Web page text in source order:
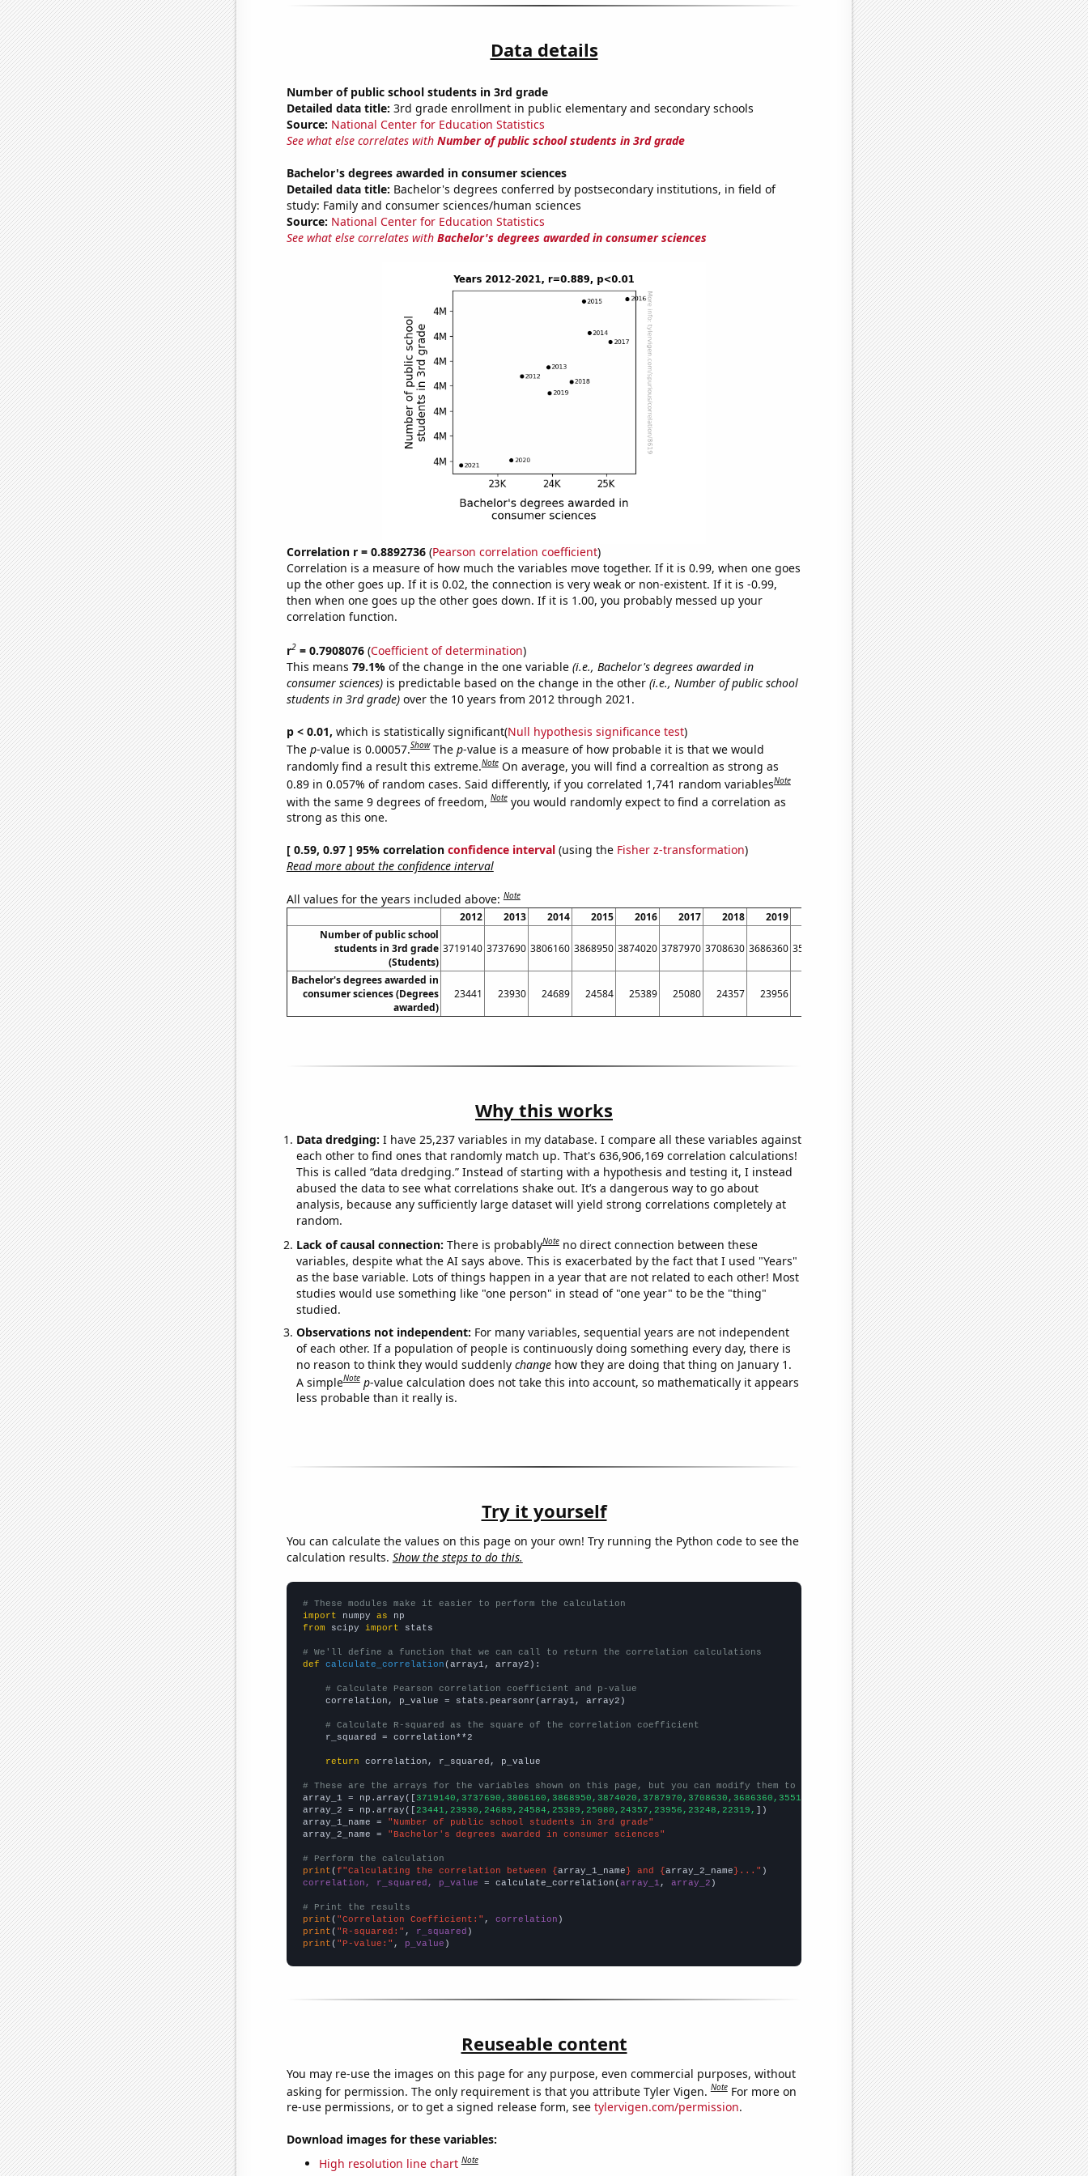
Data details
Number of public school students in 3rd grade
Detailed data title: 3rd grade enrollment in public elementary and secondary schools
Source: National Center for Education Statistics
See what else correlates with Number of public school students in 3rd grade
Bachelor's degrees awarded in consumer sciences
Detailed data title: Bachelor's degrees conferred by postsecondary institutions, in field of
study: Family and consumer sciences/human sciences
Source: National Center for Education Statistics
See what else correlates with Bachelor's degrees awarded in consumer sciences
Correlation r = 0.8892736(Pearson correlation coefficient)
Correlation is a measure of how much the variables move together. If it is 0.99, when one goes
up the other goes up. If it is 0.02, the connection is very weak or non-existent. If it is -0.99,
then when one goes up the other goes down. If it is 1.00, you probably messed up your
correlation function.
r2= 0.7908076(Coefficient of determination)
This means 79.1% of the change in the one variable (i.e., Bachelor's degrees awarded in
consumer sciences)is predictable based on the change in the other (i.e., Number of public school
students in 3rd grade)over the 10 years from 2012 through 2021.
p < 0.01, which is statistically significant(Null hypothesis significance test)
The p-value is 0.00057.Show The p-value is a measure of how probable it is that we would
randomly find a result this extreme.Note On average, you will find a correaltion as strong as
0.89 in 0.057% of random cases. Said differently, if you correlated 1,741 random variablesNote
with the same 9 degrees of freedom,Note you would randomly expect to find a correlation as
strong as this one.
[ 0.59, 0.97 ] 95% correlation confidence interval(using the Fisher z-transformation)
Read more about the confidence interval
All values for the years included above:Note
2012 2013 2014 2015 2016 2017 2018 2019
2021
Number of public school
students in 3rd grade
(Students)
3719140 3737690 3806160 3868950 3874020 3787970 3708630 3686360 3551530 3541690
Bachelor's degrees awarded in
consumer sciences (Degrees
awarded)
23441 23930 24689 24584 25389 25080 24357 23956 22319
Why this works
Data dredging: I have 25,237 variables in my database. I compare all these variables against
each other to find ones that randomly match up. That's 636,906,169 correlation calculations!
This is called “data dredging.” Instead of starting with a hypothesis and testing it, I instead
abused the data to see what correlations shake out. It’s a dangerous way to go about
analysis, because any sufficiently large dataset will yield strong correlations completely at
random.
Lack of causal connection: There is probablyNote no direct connection between these
variables, despite what the AI says above. This is exacerbated by the fact that I used "Years"
as the base variable. Lots of things happen in a year that are not related to each other! Most
studies would use something like "one person" in stead of "one year" to be the "thing"
studied.
Observations not independent: For many variables, sequential years are not independent
of each other. If a population of people is continuously doing something every day, there is
no reason to think they would suddenly changehow they are doing that thing on January 1.
A simpleNote p-value calculation does not take this into account, so mathematically it appears
less probable than it really is.
Try it yourself
You can calculate the values on this page on your own! Try running the Python code to see the
calculation results. Show the steps to do this.
# These modules make it easier to perform the calculation
import numpy as
from scipy import stats
# We'll define a function that we can call to return the correlation calculations
def
calculate_correlation (array1, array2):
# Calculate Pearson correlation coefficient and p-value
    correlation, p_value = stats.pearsonr(array1, array2)
# Calculate R-squared as the square of the correlation coefficient
    r_squared = correlation**2
return correlation, r_squared, p_value
# These are the arrays for the variables shown on this page, but you can modify them to be any two sets of numbers
array_1 = np.array([3719140,3737690,3806160,3868950,3874020,3787970,3708630,3686360,3551530,3541690,])
array_2 = np.array([23441,23930,24689,24584,25389,25080,24357,23956,23248,22319, ])
array_1_name =
"Number of public school students in 3rd grade"
array_2_name =
"Bachelor's degrees awarded in consumer sciences"
# Perform the calculation
print (f"Calculating the correlation between {array_1_name} and {array_2_name}..."
correlation, r_squared, p_value = calculate_correlation(array_1 , array_2 )
# Print the results
print ( "Correlation Coefficient:" , correlation
print ( "R-squared:" , r_squared
print ( "P-value:" , p_value )
Reuseable content
You may re-use the images on this page for any purpose, even commercial purposes, without
asking for permission. The only requirement is that you attribute Tyler Vigen.Note For more on
re-use permissions, or to get a signed release form, see tylervigen.com/permission.
Download images for these variables:
High resolution line chart Note